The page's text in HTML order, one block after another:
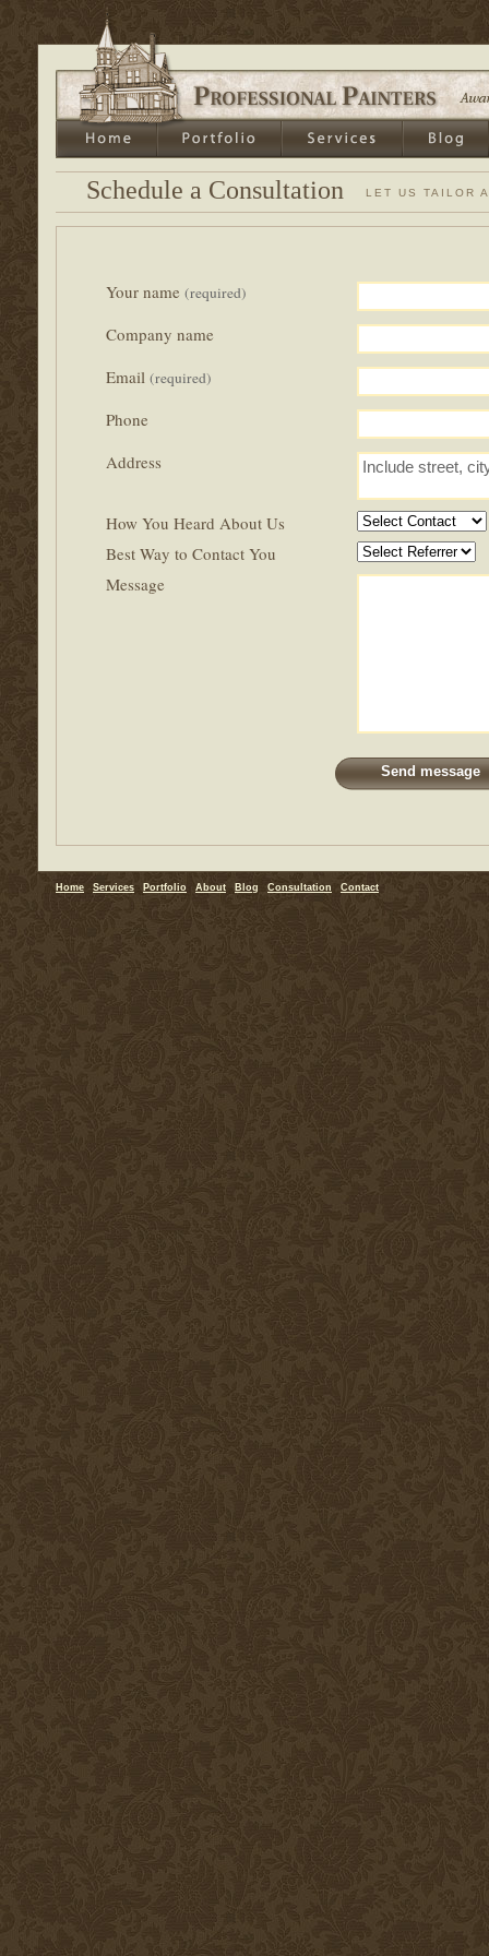
Schedule a Consultation LET US TAILOR
Your name (required)
Company name
Email (required)
Phone
Address
How You Heard About Us
Best Way to Contact You
Message
Home Services Portfolio About Blog Consultation Contact